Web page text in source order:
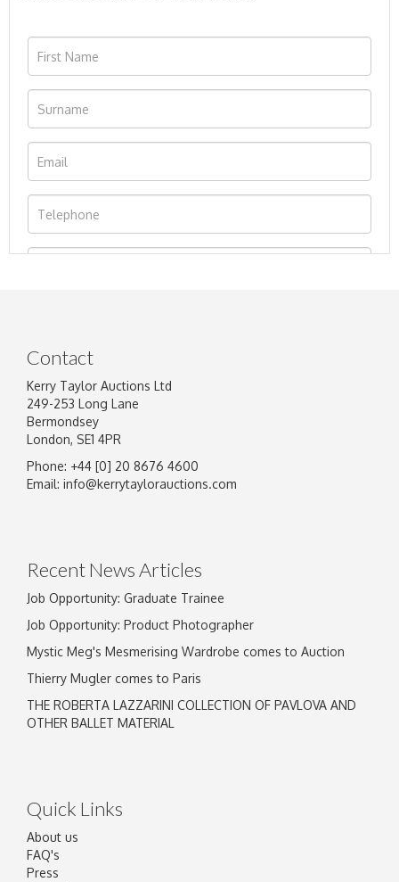
Image Upload
Contact
Kerry Taylor Auctions Ltd
249-253 Long Lane
Bermondsey
London, SE1 4PR
Phone: +44 [0] 20 8676 4600
Email: info@kerrytaylorauctions.com
Recent News Articles
Job Opportunity: Graduate Trainee
Job Opportunity: Product Photographer
Mystic Meg's Mesmerising Wardrobe comes to Auction
Thierry Mugler comes to Paris
THE ROBERTA LAZZARINI COLLECTION OF PAVLOVA AND
OTHER BALLET MATERIAL
Quick Links
About us
FAQ's
Press